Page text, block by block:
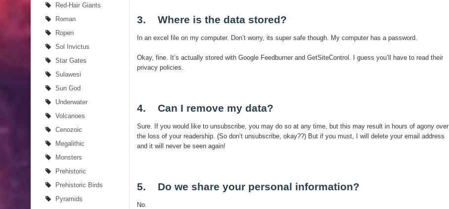
Red-Hair Giants
Roman
Ropen
Sol Invictus
Star Gates
Sulawesi
Sun God
Underwater
Volcanoes
Cenozoic
Megalithic
Monsters
Prehistoric
Prehistoric Birds
Pyramids
3. Where is the data stored?
In an excel file on my computer. Don’t worry, its super safe though. My computer has a password.
Okay, fine. It’s actually stored with Google Feedburner and GetSiteControl. I guess you’ll have to read their
privacy policies.
4. Can I remove my data?
Sure. If you would like to unsubscribe, you may do so at any time, but this may result in hours of agony over
the loss of your readership. (So don’t unsubscribe, okay??) But if you must, I will delete your email address
and it will never be seen again!
5. Do we share your personal information?
No.